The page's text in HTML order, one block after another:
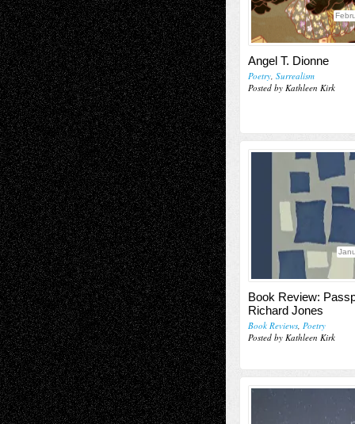
Angel T. Dionne
Poetry, Surrealism
Posted by Kathleen Kirk
Book Review:
Richard Jones
Book Reviews, Poetry
Posted by Kathleen Kirk